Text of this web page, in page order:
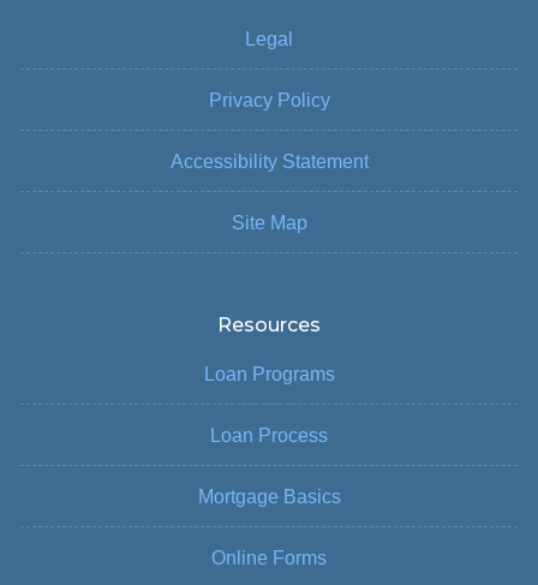
Legal
Privacy Policy
Accessibility Statement
Site Map
Resources
Loan Programs
Loan Process
Mortgage Basics
Online Forms